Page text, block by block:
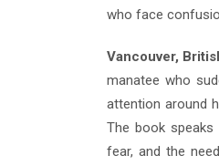
who face
Vancouver,
manatee who
attention around
The book speaks
fear, and the